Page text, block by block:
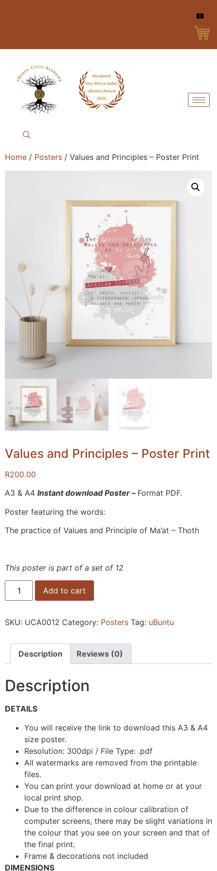
Home / Posters / Values and Principles – Poster Print
Values and Principles – Poster Print
R200.00
A3 & A4 Instant download Poster – Format PDF.
Poster featuring the words:
The practice of Values and Principle of Ma’at – Thoth
This poster is part of a set of 12
Add to cart
SKU: UCA0012 Category: Posters Tag: uBuntu
Description Reviews (0)
Description
DETAILS
You will receive the link to download this A3 & A4
size poster.
Resolution: 300dpi / File Type: .pdf
All watermarks are removed from the printable
files.
You can print your download at home or at your
local print shop.
Due to the difference in colour calibration of
computer screens, there may be slight variations in
the colour that you see on your screen and that of
the final print.
Frame & decorations not included
DIMENSIONS